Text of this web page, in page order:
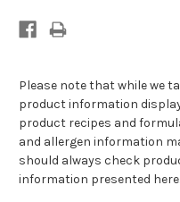
Please note that while we
product information
product recipes and
and allergen information
should always check
information presented here.